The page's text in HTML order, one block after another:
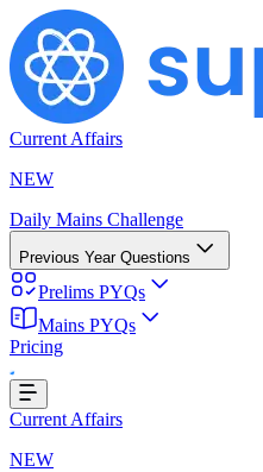
Current Affairs
NEW
Daily Mains Challenge
Previous Year Questions
Prelims PYQs
Mains PYQs
Pricing
Current Affairs
NEW